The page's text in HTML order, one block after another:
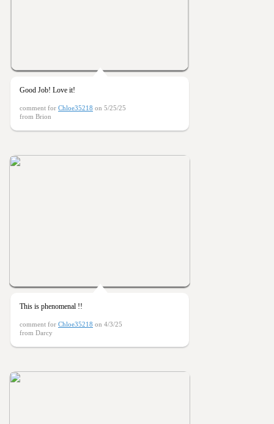
Good Job! Love it!
comment for Chloe35218 on 5/25/25
from Brion
This is phenomenal !!
comment for Chloe35218 on 4/3/25
from Darcy